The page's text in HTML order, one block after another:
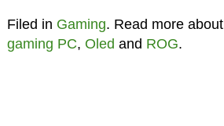
Filed in Gaming. Read more about
gaming PC, Oled and ROG.